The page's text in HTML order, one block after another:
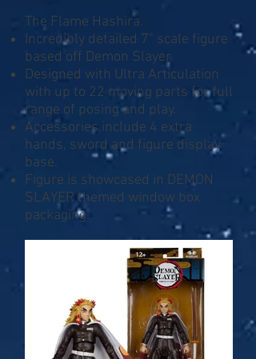
The Flame Hashira.
Incredibly detailed 7" scale figure
based off Demon Slayer.
Designed with Ultra Articulation
with up to 22 moving parts for full
range of posing and play.
Accessories include 4 extra
hands, sword and figure display
base.
Figure is showcased in DEMON
SLAYER themed window box
packaging.